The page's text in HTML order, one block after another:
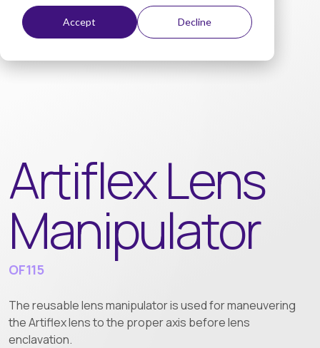
Accept Decline
Artiflex Lens
Manipulator
OF115
The reusable lens manipulator is used for maneuvering
the Artiflex lens to the proper axis before lens
enclavation.